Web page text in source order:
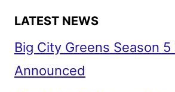
LATEST NEWS
Big City Greens Season
Announced